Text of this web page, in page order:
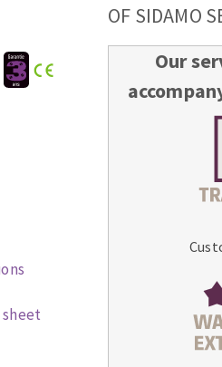
OF SIDAMO
Our